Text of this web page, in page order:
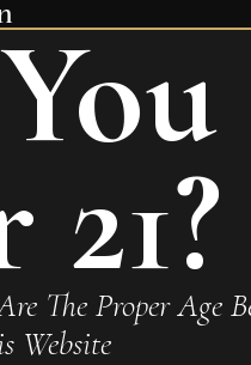
The Proper Age
Website